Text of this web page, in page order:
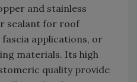
and stainless
sealant for roof
applications, or
materials. Its high
quality provide